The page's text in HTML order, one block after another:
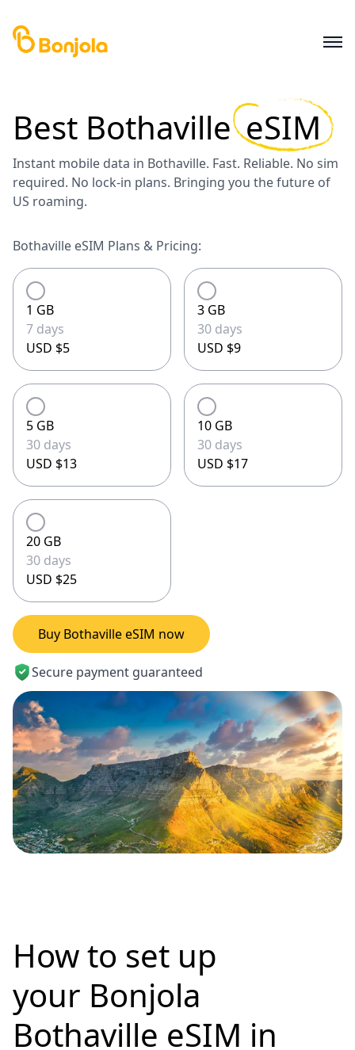
Best Bothaville eSIM
Instant mobile data in Bothaville. Fast. Reliable. No sim
required. No lock-in plans. Bringing you the future of
US roaming.
Bothaville eSIM Plans & Pricing:
1 GB
7 days
USD $5
3 GB
30 days
USD $9
5 GB
30 days
USD $13
10 GB
30 days
USD $17
20 GB
30 days
USD $25
Buy Bothaville eSIM now
Secure payment guaranteed
How to set up
your Bonjola
Bothaville eSIM in